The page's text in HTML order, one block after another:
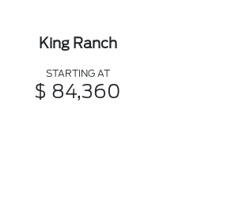
King Ranch
STARTING AT
$ 84,360